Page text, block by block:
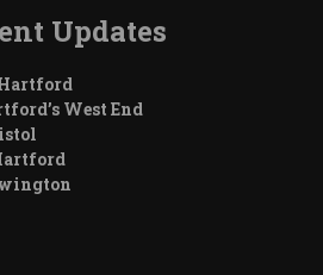
Updates
West End